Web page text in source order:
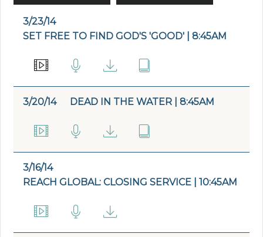
3/23/14
SET FREE TO FIND GOD'S 'GOOD' | 8:45AM
3/20/14 DEAD IN THE WATER | 8:45AM
3/16/14
REACH GLOBAL: CLOSING SERVICE | 10:45AM